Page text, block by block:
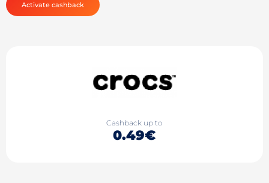
Activate cashback
Cashback up to
0.49€